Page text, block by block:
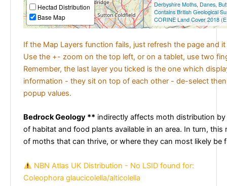
Hectad Distribution
Base Map
Derbyshire Moths, Danes,
Contains British Geological
CORINE Land Cover 2018
If the Map Layers function fails, just refresh the page and
Use the +- zoom on the top left, or on a tablet, use two
Remember, the last layer you ticked is the one which
information - they sit on top of each other - de-select
popup values.
Bedrock Geology ** indirectly affects moth distribution
of habitat and food plants available in an area. In turn, this
of moths that can thrive, or where they can most likely be
NBN Atlas UK Distribution - No LSID found for:
Coleophora glaucicolella/alticolella